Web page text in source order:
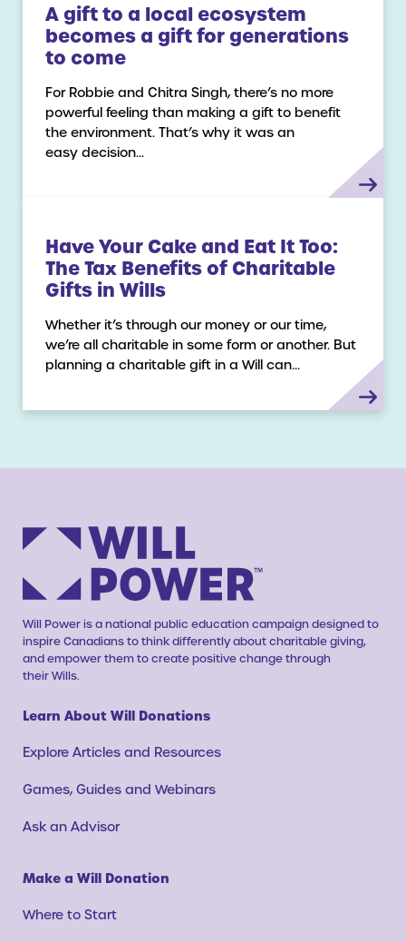
A gift to a local ecosystem
becomes a gift for generations
to come
For Robbie and Chitra Singh, there’s no more
powerful feeling than making a gift to benefit
the environment. That’s why it was an
easy decision…
Have Your Cake and Eat It Too:
The Tax Benefits of Charitable
Gifts in Wills
Whether it’s through our money or our time,
we’re all charitable in some form or another. But
planning a charitable gift in a Will can…
Will Power is a national public education campaign designed to
inspire Canadians to think differently about charitable giving,
and empower them to create positive change through
their Wills.
Learn About Will Donations
Explore Articles and Resources
Games, Guides and Webinars
Ask an Advisor
Make a Will Donation
Where to Start